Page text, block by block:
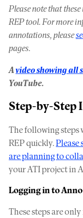
Please note that
REP tool. For more
annotations, please
pages.
Avideo showing all
YouTube.
Step-by-Step
The following steps
REP quickly. Please
are planning to
your ATI project in
Logging in to
These steps are